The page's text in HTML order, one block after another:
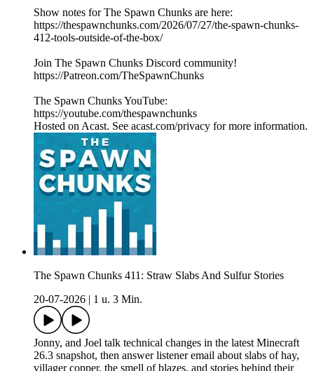
Show notes for The Spawn Chunks are here:
https://thespawnchunks.com/2026/07/27/the-spawn-chunks-
412-tools-outside-of-the-box/
Join The Spawn Chunks Discord community!
https://Patreon.com/TheSpawnChunks
The Spawn Chunks YouTube:
https://youtube.com/thespawnchunks
Hosted on Acast. See acast.com/privacy for more information.
The Spawn Chunks 411: Straw Slabs And Sulfur Stories
20-07-2026
1 u. 3 Min.
Jonny, and Joel talk technical changes in the latest Minecraft
26.3 snapshot, then answer listener email about slabs of hay,
villager copper, the smell of blazes, and stories behind their